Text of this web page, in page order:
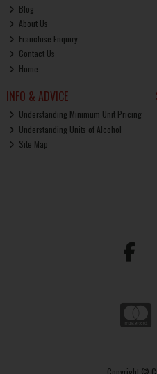
Blog
About Us
Franchise Enquiry
Contact Us
Home
INFO & ADVICE
Understanding Minimum Unit Pricing
Understanding Units of Alcohol
Site Map
Copyright ©